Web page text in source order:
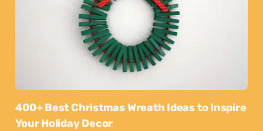
400+ Best Christmas Wreath Ideas to Inspire
Your Holiday Decor